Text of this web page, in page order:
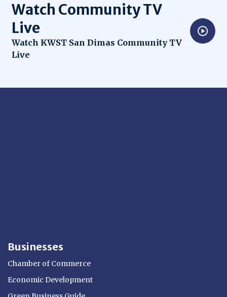
Watch Community TV
Live
Watch KWST San Dimas Community TV
Live
Opens in new window
Businesses
Chamber of Commerce
Economic Development